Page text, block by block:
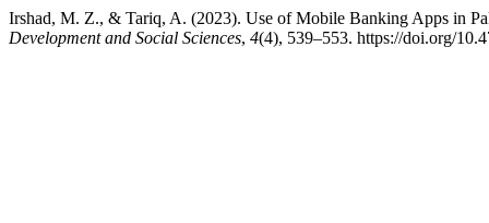
Irshad, M. Z., & Tariq, A. (2023). Use of Mobile Banking Apps in
Development and Social Sciences, 4(4), 539–553. https://doi.org/